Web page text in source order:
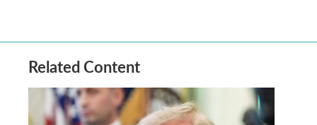
Related Content